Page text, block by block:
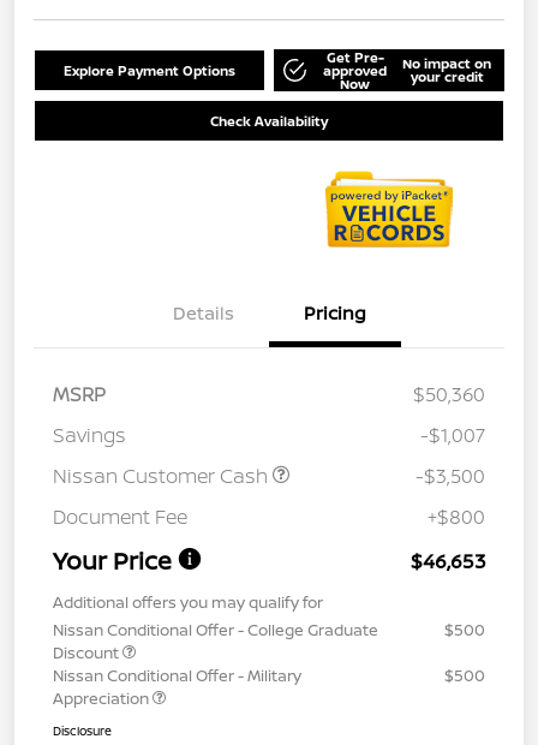
Explore Payment Options
Get Pre-
approved
Now
No impact on
your credit
Check Availability
Details Pricing
MSRP
$50,360
Savings
-$1,007
Nissan Customer Cash
-$3,500
Document Fee
+$800
Your Price $46,653
Additional offers you may qualify for
Nissan Conditional Offer - College Graduate
Discount
$500
Nissan Conditional Offer - Military
Appreciation
$500
Disclosure